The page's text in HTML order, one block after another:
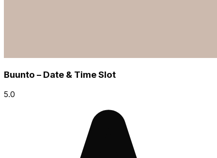
Buunto – Date & Time Slot
5.0